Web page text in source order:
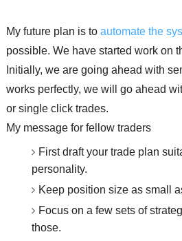
My future plan is to automate the
possible. We have started work on
Initially, we are going ahead with
works perfectly, we will go ahead
or single click trades.
My message for fellow traders
First draft your trade plan
personality.
Keep position size as small
Focus on a few sets of
those.